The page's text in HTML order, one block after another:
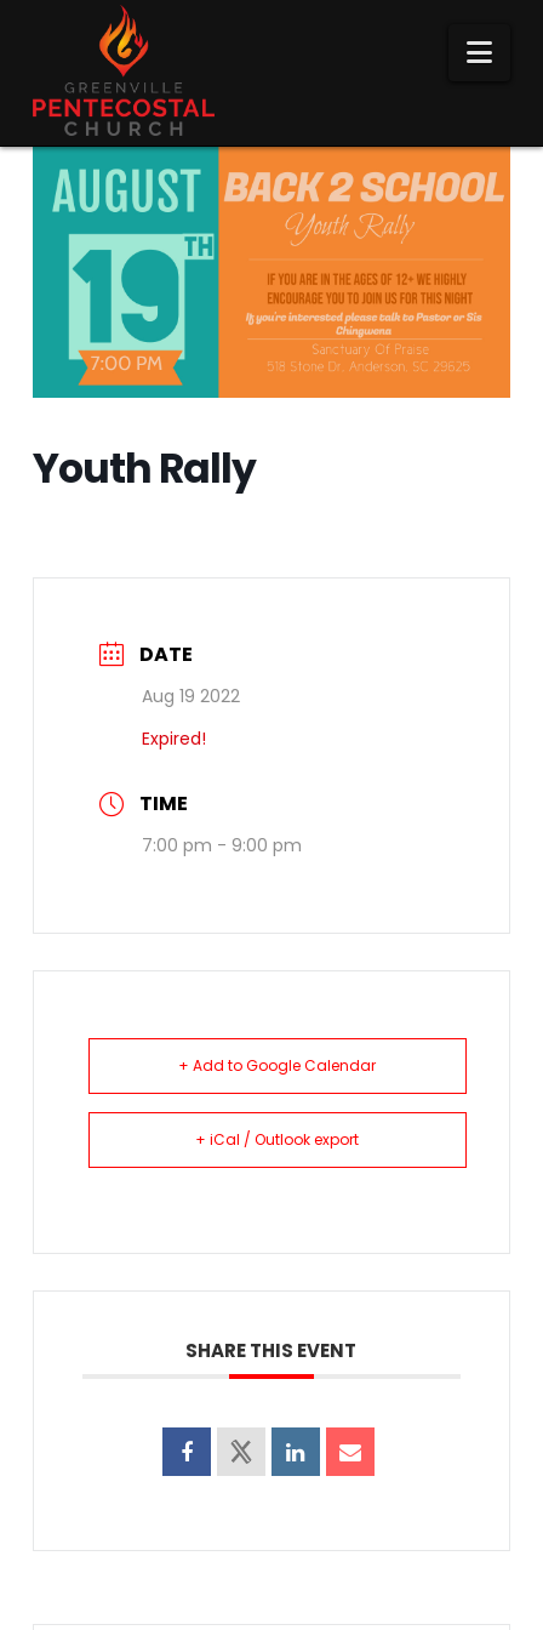
Youth Rally
DATE
Aug 19 2022
Expired!
TIME
7:00 pm - 9:00 pm
+ Add to Google Calendar
+ iCal / Outlook export
SHARE THIS EVENT